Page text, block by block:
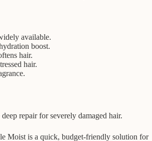
available.
boost.
hair.
hair.
repair for severely damaged hair.
Moist is a quick, budget-friendly solution for